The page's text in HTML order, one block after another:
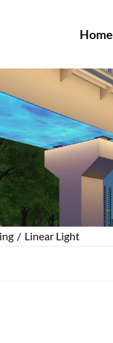
Home
/ Linear Light